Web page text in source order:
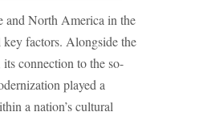
and North America in the
key factors. Alongside the
connection to the so-
played a
a nation’s cultural